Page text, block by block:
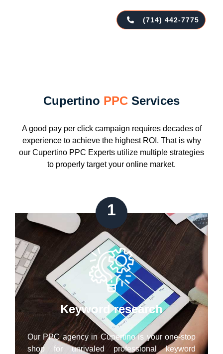
(714) 442-7775
Cupertino PPC Services
A good pay per click campaign requires decades of
experience to achieve the highest ROI. That is why
our Cupertino PPC Experts utilize multiple strategies
to properly target your online market.
1
Keyword research
Our PPC agency in Cupertino is your one-stop
shop for unrivaled professional keyword